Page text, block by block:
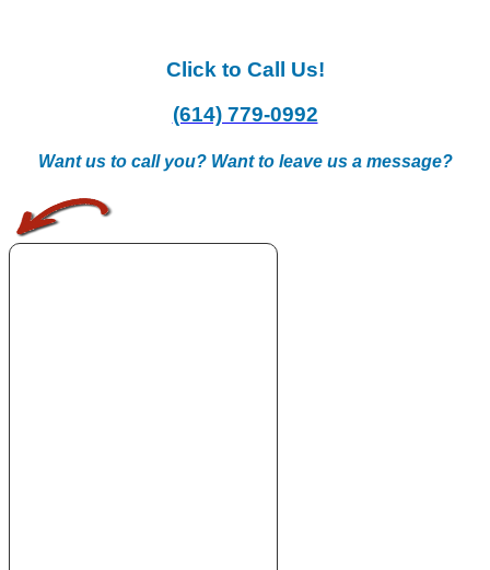
Click to Call Us!
(614) 779-0992
Want us to call you? Want to leave us a message?